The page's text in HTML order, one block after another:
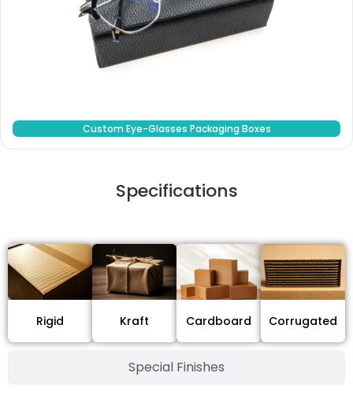
Custom Eye-Glasses Packaging Boxes
Specifications
Special Finishes
Rigid Kraft Cardboard Corrugated